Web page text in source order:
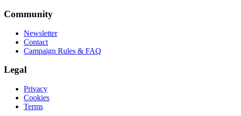
Community
Newsletter
Contact
Campaign Rules & FAQ
Legal
Privacy
Cookies
Terms